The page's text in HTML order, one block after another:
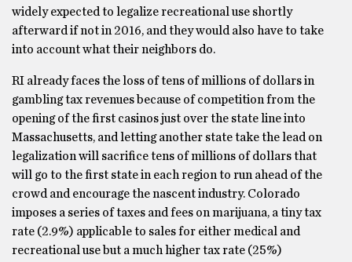
widely expected to legalize recreational use shortly
afterward if not in 2016, and they would also have to take
into account what their neighbors do.
RI already faces the loss of tens of millions of dollars in
gambling tax revenues because of competition from the
opening of the first casinos just over the state line into
Massachusetts, and letting another state take the lead on
legalization will sacrifice tens of millions of dollars that
will go to the first state in each region to run ahead of the
crowd and encourage the nascent industry. Colorado
imposes a series of taxes and fees on marijuana, a tiny tax
rate (2.9%) applicable to sales for either medical and
recreational use but a much higher tax rate (25%)